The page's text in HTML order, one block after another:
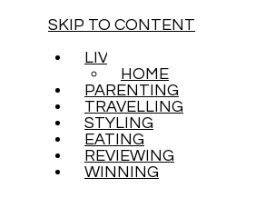
SKIP TO CONTENT
LIVING
HOME
PARENTING
TRAVELLING
STYLING
EATING
REVIEWING
WINNING